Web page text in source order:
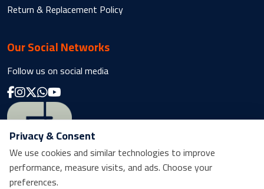
Privacy & Consent
We use cookies and similar technologies to improve
performance, measure visits, and ads. Choose your
preferences.
Return & Replacement Policy
Our Social Networks
Follow us on social media